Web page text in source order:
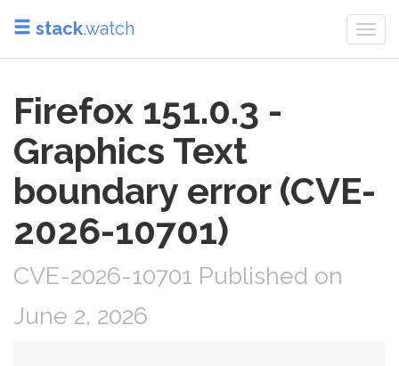
stack.watch
Firefox 151.0.3 -
Graphics Text
boundary error (CVE-
2026-10701)
CVE-2026-10701 Published on
June 2, 2026